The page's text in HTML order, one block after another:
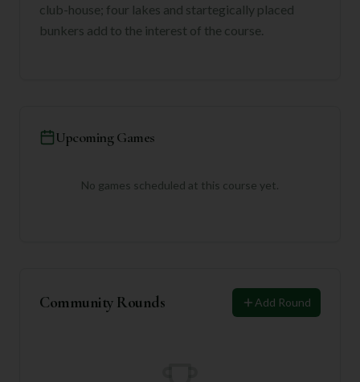
club-house; four lakes and startegically placed
bunkers add to the interest of the course.
Upcoming Games
No games scheduled at this course yet.
Community Rounds Add Round